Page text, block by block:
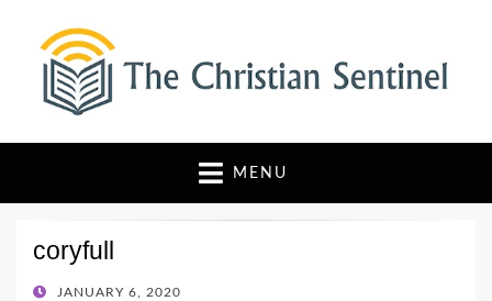
The Christian Sentinel
Where Faith Meets Investigative Reporting
MENU
coryfull
POSTED
JANUARY 6, 2020